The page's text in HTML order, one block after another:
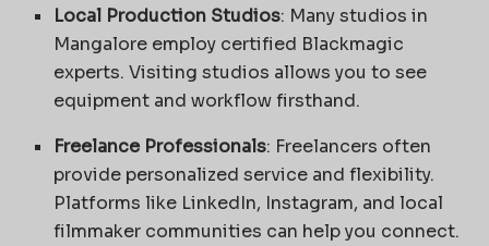
Local Production Studios: Many studios in
Mangalore employ certified Blackmagic
experts. Visiting studios allows you to see
equipment and workflow firsthand.
Freelance Professionals: Freelancers often
provide personalized service and flexibility.
Platforms like LinkedIn, Instagram, and local
filmmaker communities can help you connect.